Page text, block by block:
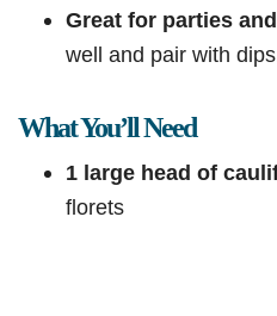
Great for parties
well and pair with
What You’ll Need
1 large head of
florets